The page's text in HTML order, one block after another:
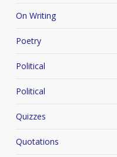
On Writing
Poetry
Political
Political
Quizzes
Quotations